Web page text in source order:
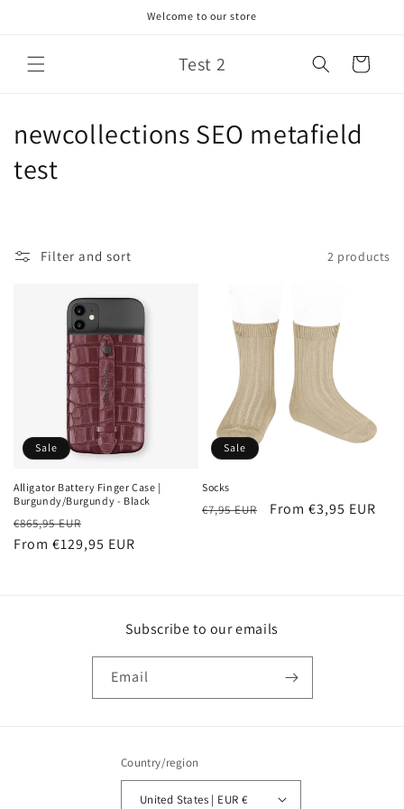
Welcome to our store
Test 2 Cart
C
o
e
n
:
newcollections SEO metafield
test
Filter and sort 2 products
Sale
Alligator Battery Finger Case |
Burgundy/Burgundy - Black
Regular
price
€865,95 EUR
price
From €129,95 EUR
Sale
Socks
Regular
€7,95 EUR
Sale
From €3,95 EUR
Subscribe to our emails
Email
Country/region
United States | EUR €